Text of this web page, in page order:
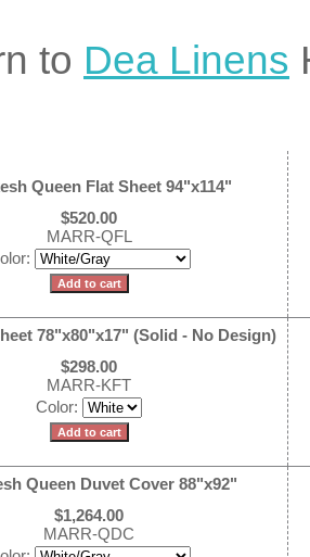
to Dea Linens
Queen Flat Sheet 94"x114"
$520.00
MARR-QFL
78"x80"x17" (Solid - No Design)
$298.00
MARR-KFT
Color:
Queen Duvet Cover 88"x92"
$1,264.00
MARR-QDC